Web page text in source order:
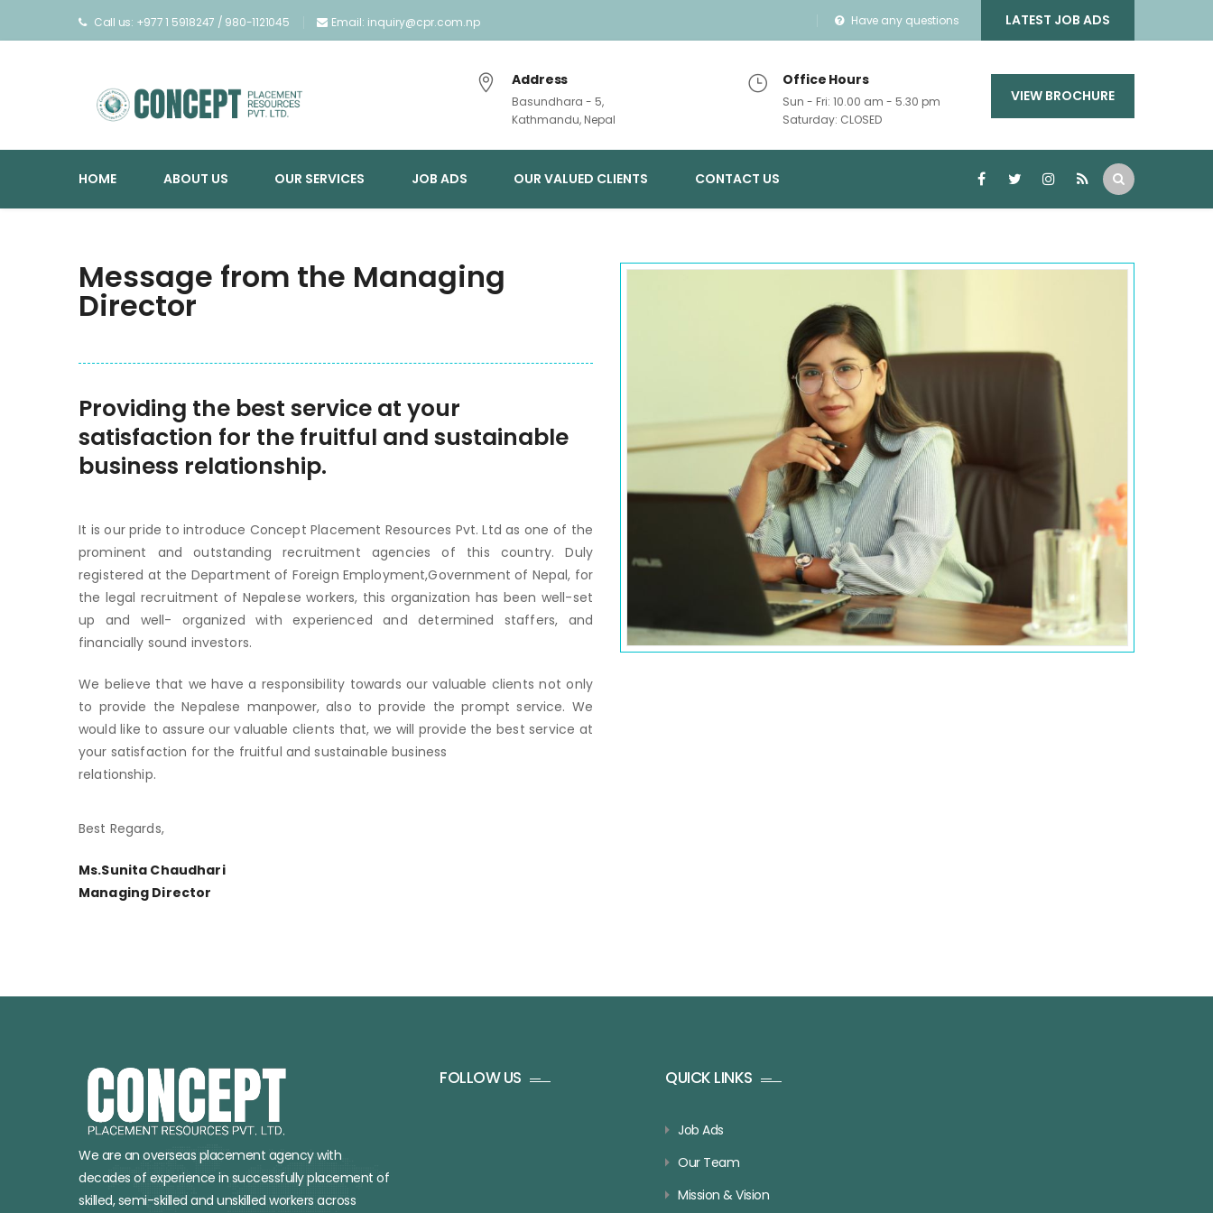
Call us: +977 1 5918247 / 980-1121045 Email: inquiry@cpr.com.np Have any questions LATEST JOB ADS
Address
Basundhara - 5,
Kathmandu, Nepal
Office Hours
Sun - Fri: 10.00 am - 5.30 pm
Saturday: CLOSED
VIEW BROCHURE
HOME ABOUT US OUR SERVICES JOB ADS OUR VALUED CLIENTS CONTACT US
Message from the Managing
Director
Providing the best service at your
satisfaction for the fruitful and sustainable
business relationship.
It is our pride to introduce Concept Placement Resources Pvt. Ltd as one of the
prominent and outstanding recruitment agencies of this country. Duly
registered at the Department of Foreign Employment,Government of Nepal, for
the legal recruitment of Nepalese workers, this organization has been well-set
up and well- organized with experienced and determined staffers, and
financially sound investors.
We believe that we have a responsibility towards our valuable clients not only
to provide the Nepalese manpower, also to provide the prompt service. We
would like to assure our valuable clients that, we will provide the best service at
your satisfaction for the fruitful and sustainable business
relationship.
Best Regards,
Ms.Sunita Chaudhari
Managing Director
We are an overseas placement agency with
decades of experience in successfully placement of
skilled, semi-skilled and unskilled workers across
FOLLOW US QUICK LINKS
Job Ads
Our Team
Mission & Vision